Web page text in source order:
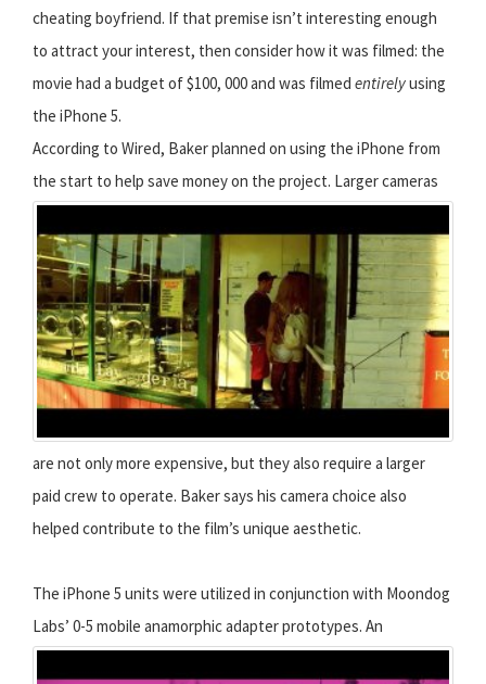
cheating boyfriend. If that premise isn’t interesting enough
to attract your interest, then consider how it was filmed: the
movie had a budget of $100, 000 and was filmed entirelyusing
the iPhone 5.
According to Wired, Baker planned on using the iPhone from
the start to help save money on the project. Larger cameras
are not only more expensive, but they also require a larger
paid crew to operate. Baker says his camera choice also
helped contribute to the film’s unique aesthetic.
The iPhone 5 units were utilized in conjunction with Moondog
Labs’ 0-5 mobile anamorphic adapter prototypes. An